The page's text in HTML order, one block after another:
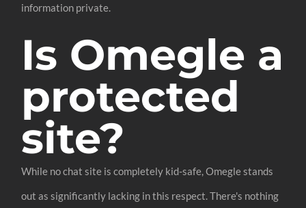
information private.
Is Omegle a
protected
site?
While no chat site is completely kid-safe, Omegle stands
out as significantly lacking in this respect. There's nothing